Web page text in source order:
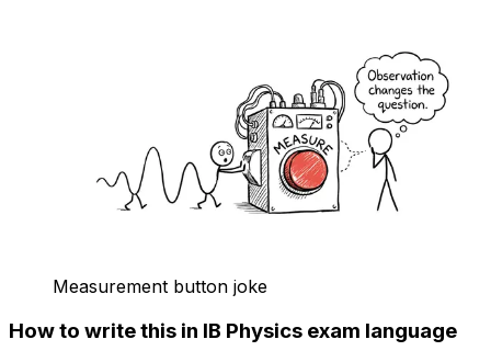
Measurement button joke
How to write this in IB Physics exam language